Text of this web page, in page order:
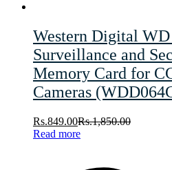
Western Digital
Surveillance and
Memory Card for
Cameras
Rs.849.00Rs.1,850.00
Read more